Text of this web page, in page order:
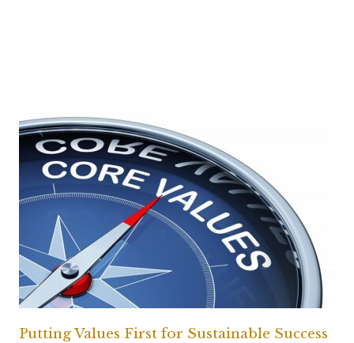
Putting Values First for Sustainable Success